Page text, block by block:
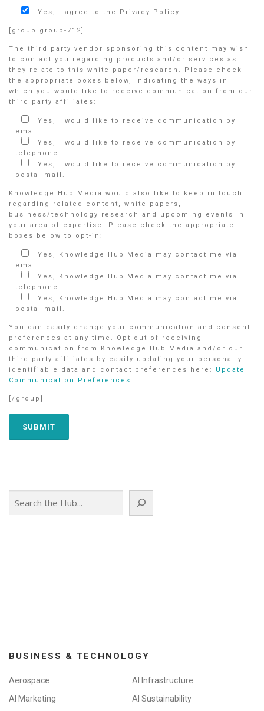
Yes, I agree to the Privacy Policy.
[group group-712]
The third party vendor sponsoring this content may wish
to contact you regarding products and/or services as
they relate to this white paper/research. Please check
the appropriate boxes below, indicating the ways in
which you would like to receive communication from our
third party affiliates:
Yes, I would like to receive communication by
email.
Yes, I would like to receive communication by
telephone.
Yes, I would like to receive communication by
postal mail.
Knowledge Hub Media would also like to keep in touch
regarding related content, white papers,
business/technology research and upcoming events in
your area of expertise. Please check the appropriate
boxes below to opt-in:
Yes, Knowledge Hub Media may contact me via
email.
Yes, Knowledge Hub Media may contact me via
telephone.
Yes, Knowledge Hub Media may contact me via
postal mail.
You can easily change your communication and consent
preferences at any time. Opt-out of receiving
communication from Knowledge Hub Media and/or our
third party affiliates by easily updating your personally
identifiable data and contact preferences here: Update
Communication Preferences
[/group]
BUSINESS & TECHNOLOGY
Aerospace
AI Infrastructure
AI Marketing
AI Sustainability